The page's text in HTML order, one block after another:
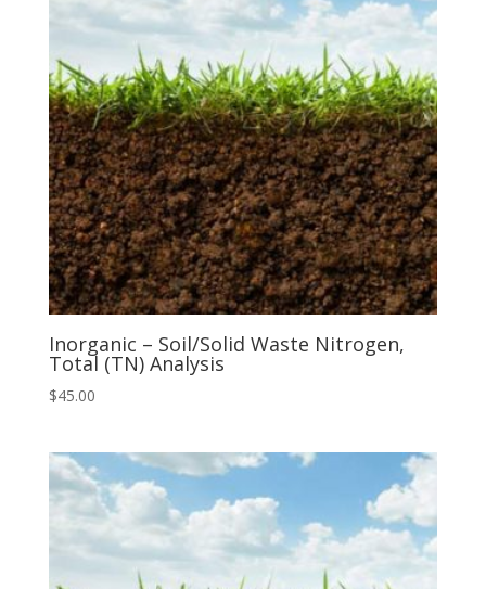
Inorganic – Soil/Solid Waste Nitrogen,
Total (TN) Analysis
$45.00